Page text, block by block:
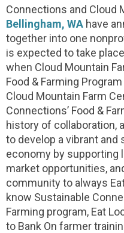
Connections and Cloud
Bellingham, WA have
together into one
is expected to take
when Cloud Mountain
Food & Farming
Cloud Mountain Farm
Connections’ Food &
history of collaboration,
to develop a vibrant and
economy by supporting
market opportunities,
community to always
know Sustainable
Farming program, Eat
to Bank On farmer